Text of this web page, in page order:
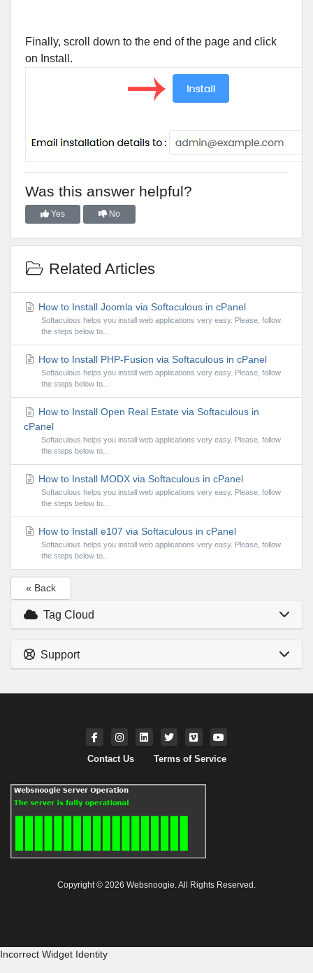
Finally, scroll down to the end of the page and click
on Install.
Was this answer helpful?
Yes No
Related Articles
How to Install Joomla via Softaculous in cPanel
Softaculous helps you install web applications very easy. Please, follow
the steps below to...
How to Install PHP-Fusion via Softaculous in cPanel
Softaculous helps you install web applications very easy. Please, follow
the steps below to...
How to Install Open Real Estate via Softaculous in
cPanel
Softaculous helps you install web applications very easy. Please, follow
the steps below to...
How to Install MODX via Softaculous in cPanel
Softaculous helps you install web applications very easy. Please, follow
the steps below to...
How to Install e107 via Softaculous in cPanel
Softaculous helps you install web applications very easy. Please, follow
the steps below to...
« Back
Tag Cloud
Support
Contact Us Terms of Service
Copyright © 2026 Websnoogie. All Rights Reserved.
Incorrect Widget Identity